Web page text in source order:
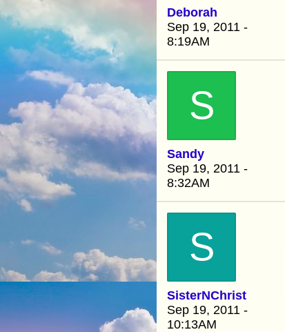
Deborah
Sep 19, 2011 -
8:19AM
S
Sandy
Sep 19, 2011 -
8:32AM
S
SisterNChrist
Sep 19, 2011 -
10:13AM